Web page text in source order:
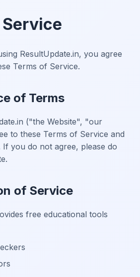
ResultUpdate.in, you agree
Terms of Service.
of Terms
("the Website", "our
to these Terms of Service and
If you do not agree, please do
of Service
free educational tools